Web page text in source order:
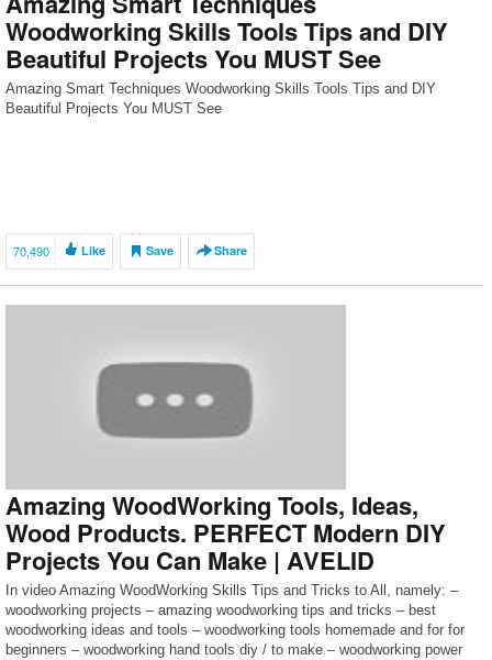
Woodworking Skills Tools Tips and DIY
Beautiful Projects You MUST See
Amazing Smart Techniques Woodworking Skills Tools Tips and DIY
Beautiful Projects You MUST See
70,490 Like Save Share
Amazing WoodWorking Tools, Ideas,
Wood Products. PERFECT Modern DIY
Projects You Can Make | AVELID
In video Amazing WoodWorking Skills Tips and Tricks to All, namely: –
woodworking projects – amazing woodworking tips and tricks – best
woodworking ideas and tools – woodworking tools homemade and for for
beginners – woodworking hand tools diy / to make – woodworking power